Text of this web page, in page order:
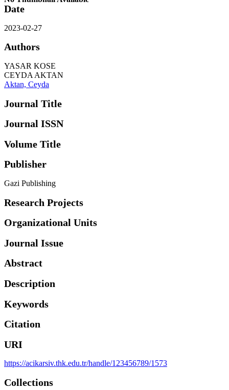
Date
2023-02-27
Authors
YASAR KOSE
CEYDA AKTAN
Aktan, Ceyda
Journal Title
Journal ISSN
Volume Title
Publisher
Gazi Publishing
Research Projects
Organizational Units
Journal Issue
Abstract
Description
Keywords
Citation
URI
https://acikarsiv.thk.edu.tr/handle/123456789/1573
Collections